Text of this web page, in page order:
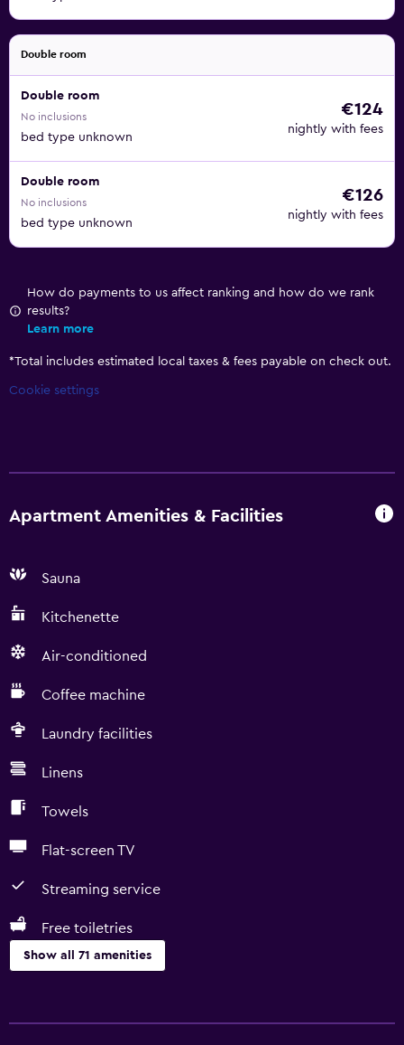
Double room
Double room
No inclusions
bed type unknown
€124
nightly with fees
Double room
No inclusions
bed type unknown
€126
nightly with fees
How do payments to us affect ranking and how do we rank
results?
Learn more
*Total includes estimated local taxes & fees payable on check out.
Cookie settings
Apartment Amenities & Facilities
Sauna
Kitchenette
Air-conditioned
Coffee machine
Laundry facilities
Linens
Towels
Flat-screen TV
Streaming service
Free toiletries
Show all 71 amenities
Free Wi-Fi